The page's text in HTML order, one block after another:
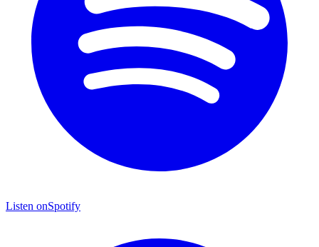
Listen onSpotify